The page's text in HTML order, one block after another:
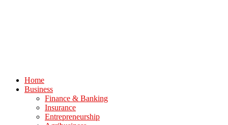
Home
Business
Finance & Banking
Insurance
Entrepreneurship